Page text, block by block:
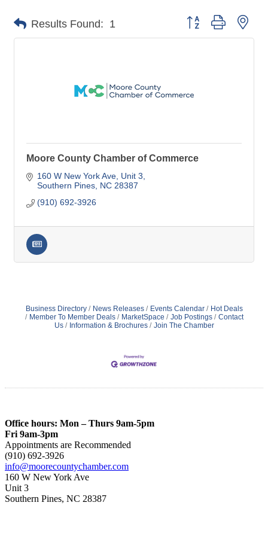
Results Found: 1 Button group with
Moore County Chamber of Commerce
160 W New York Ave Unit 3
Southern Pines NC 28387
(910) 692-3926
Business Directory News Releases Events Calendar
Hot Deals
Member To Member Deals
MarketSpace Job Postings
Contact
Us
Information & Brochures Join The Chamber
Office hours: Mon – Thurs 9am-5pm
Fri 9am-3pm
Appointments are Recommended
(910) 692-3926
info@moorecountychamber.com
160 W New York Ave
Unit 3
Southern Pines, NC 28387